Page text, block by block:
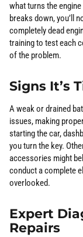
what turns the
breaks down, you’ll
completely dead
training to test each
of the problem.
Signs It’s
A weak or drained
issues, making
starting the car,
you turn the key.
accessories might
conduct a complete
overlooked.
Expert
Repairs